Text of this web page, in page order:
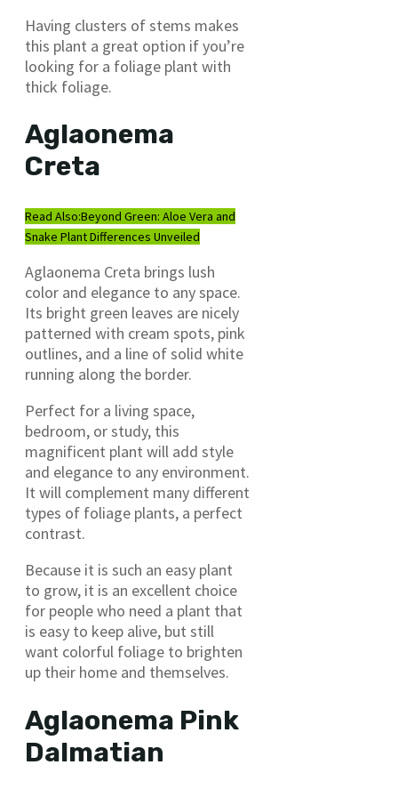
Having clusters of stems makes
this plant a great option if you’re
looking for a foliage plant with
thick foliage.
Aglaonema
Creta
Read Also:Beyond Green: Aloe Vera and
Snake Plant Differences Unveiled
Aglaonema Creta brings lush
color and elegance to any space.
Its bright green leaves are nicely
patterned with cream spots, pink
outlines, and a line of solid white
running along the border.
Perfect for a living space,
bedroom, or study, this
magnificent plant will add style
and elegance to any environment.
It will complement many different
types of foliage plants, a perfect
contrast.
Because it is such an easy plant
to grow, it is an excellent choice
for people who need a plant that
is easy to keep alive, but still
want colorful foliage to brighten
up their home and themselves.
Aglaonema Pink
Dalmatian